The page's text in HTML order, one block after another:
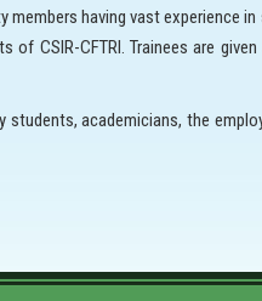
having vast experience
CSIR-CFTRI. Trainees are
academicians, the